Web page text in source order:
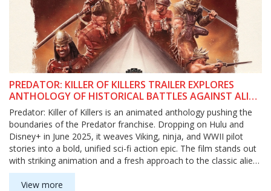
PREDATOR: KILLER OF KILLERS TRAILER EXPLORES
ANTHOLOGY OF HISTORICAL BATTLES AGAINST ALIEN
HUNTER
Predator: Killer of Killers is an animated anthology pushing the
boundaries of the Predator franchise. Dropping on Hulu and
Disney+ in June 2025, it weaves Viking, ninja, and WWII pilot
stories into a bold, unified sci-fi action epic. The film stands out
with striking animation and a fresh approach to the classic alien
hunter.
View more